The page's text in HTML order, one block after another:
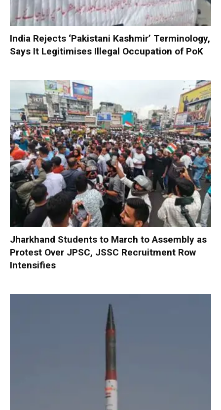
India Rejects ‘Pakistani Kashmir’ Terminology,
Says It Legitimises Illegal Occupation of PoK
Jharkhand Students to March to Assembly as
Protest Over JPSC, JSSC Recruitment Row
Intensifies